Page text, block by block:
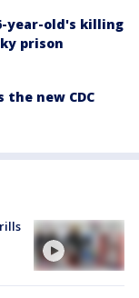
year-old's killing
prison
the new CDC